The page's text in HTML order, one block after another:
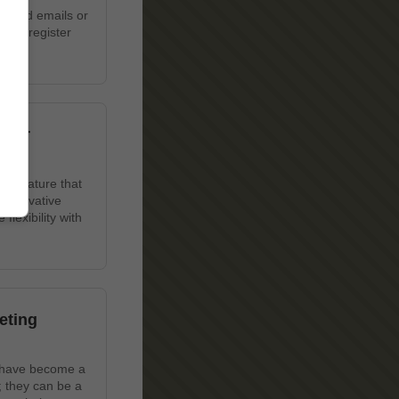
emails or
to register
feature that
flexibility with
become a
they can be a